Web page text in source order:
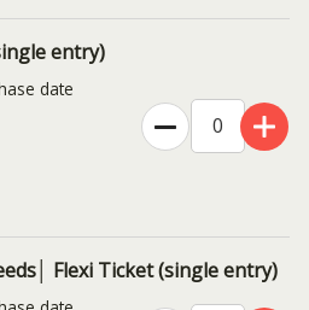
entry)
date
Flexi Ticket (single entry)